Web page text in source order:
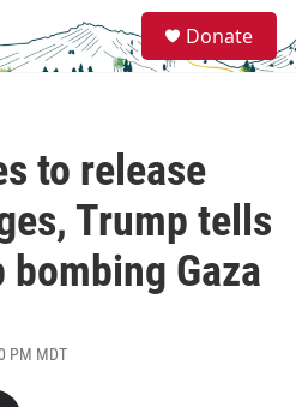
e
a
Donate
to release
Trump tells
Gaza
PM MDT